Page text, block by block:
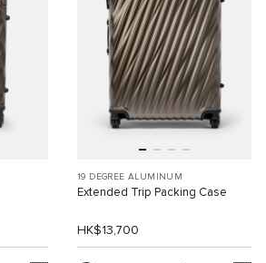
19 DEGREE ALUMINUM
Extended Trip Packing Case
HK$13,700